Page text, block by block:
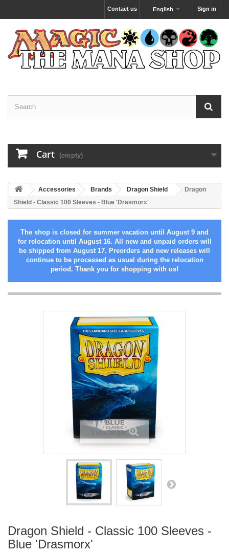
Sign in
English
Contact us
Cart (empty)
Accessories Brands Dragon Shield
Dragon
Shield - Classic 100 Sleeves - Blue 'Drasmorx'
The shop is closed for summer vacation until August 9 and
for relocation until August 16. All new and unpaid orders will
be shipped from August 17. Preorders and new releases will
continue to be processed as usual during the relocation
period. Thank you for shopping with us!
View larger
Dragon Shield - Classic 100 Sleeves -
Blue 'Drasmorx'